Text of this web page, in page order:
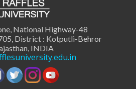
National Highway-48
District : Kotputli-Behror
INDIA